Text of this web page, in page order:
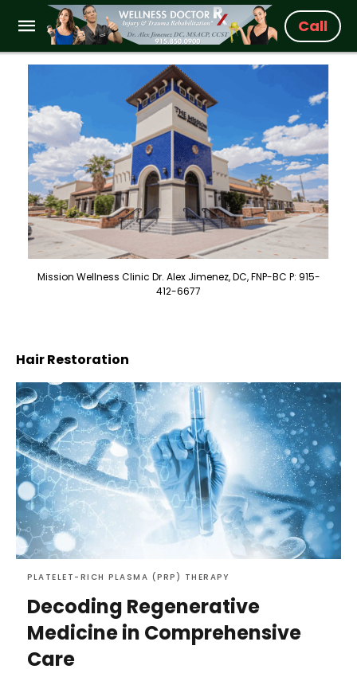
Call
Mission Wellness Clinic Dr. Alex Jimenez, DC, FNP-BC P: 915-
412-6677
Hair Restoration
PLATELET-RICH PLASMA (PRP) THERAPY
Decoding Regenerative
Medicine in Comprehensive
Care